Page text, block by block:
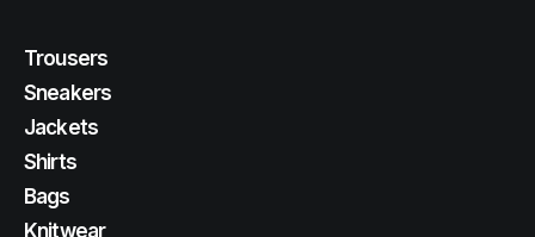
Trousers
Sneakers
Jackets
Shirts
Bags
Knitwear